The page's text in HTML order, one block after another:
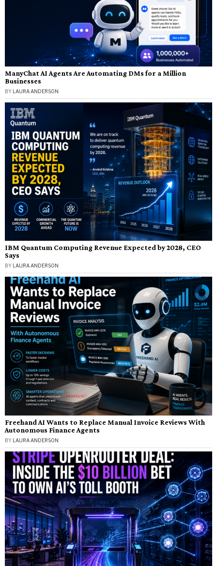
ManyChat AI Agents Are Automating DMs for a Million
Businesses
BY LAURA ANDERSON
IBM Quantum Computing Revenue Expected by 2028, CEO
Says
BY LAURA ANDERSON
Freehand AI Wants to Replace Manual Invoice Reviews With
Autonomous Finance Agents
BY LAURA ANDERSON